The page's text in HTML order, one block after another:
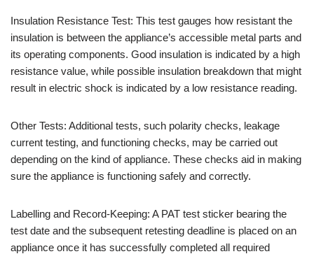
Insulation Resistance Test: This test gauges how resistant the
insulation is between the appliance’s accessible metal parts and
its operating components. Good insulation is indicated by a high
resistance value, while possible insulation breakdown that might
result in electric shock is indicated by a low resistance reading.
Other Tests: Additional tests, such polarity checks, leakage
current testing, and functioning checks, may be carried out
depending on the kind of appliance. These checks aid in making
sure the appliance is functioning safely and correctly.
Labelling and Record-Keeping: A PAT test sticker bearing the
test date and the subsequent retesting deadline is placed on an
appliance once it has successfully completed all required